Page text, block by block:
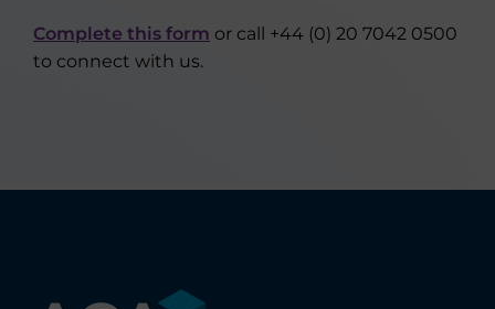
Complete this form or call +44 (0) 20 7042 0500
to connect with us.